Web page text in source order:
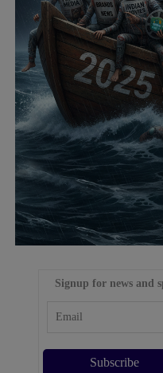
Signup for news and